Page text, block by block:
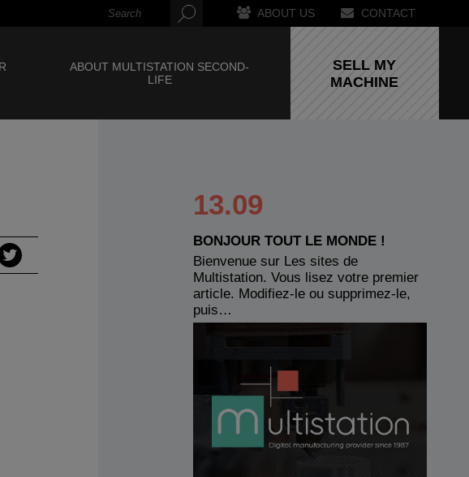
ABOUT US CONTACT
ABOUT MULTISTATION SECOND-
LIFE
SELL MY
MACHINE
13.09
BONJOUR TOUT LE MONDE !
Bienvenue sur Les sites de
Multistation. Vous lisez votre premier
article. Modifiez-le ou supprimez-le,
puis…